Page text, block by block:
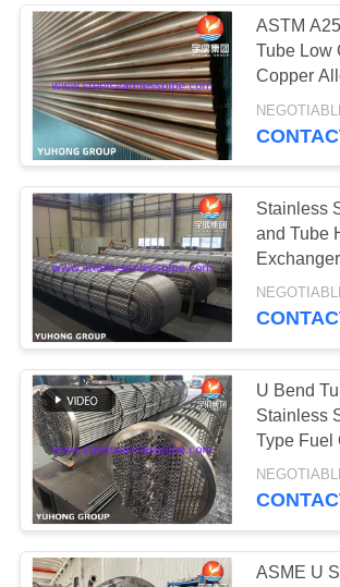
PRIVACY
POLICY
ASTM
Tube Low
Copper
Vehicle
Stainless
and Tube
Tube
U Bend
Stainless
Type Fuel
ASME U Stamp Tube